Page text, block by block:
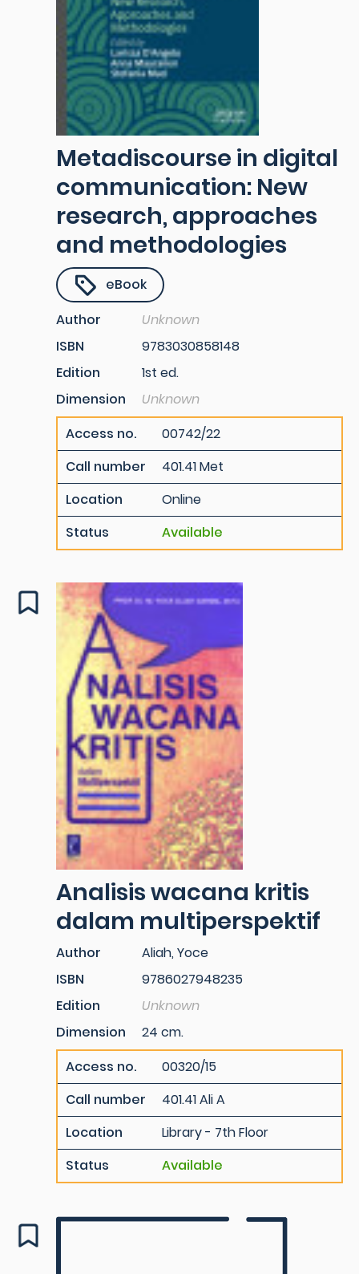
Metadiscourse in digital
communication: New
research, approaches
and methodologies
eBook
Author
Unknown
ISBN
9783030858148
Edition
1st ed.
Dimension
Unknown
Access no.
00742/22
Call number
401.41 Met
Location
Online
Status
Available
Analisis wacana kritis
dalam multiperspektif
Author
Aliah, Yoce
ISBN
9786027948235
Edition
Unknown
Dimension
24 cm.
Access no.
00320/15
Call number
401.41 Ali A
Location
Library - 7th Floor
Status
Available